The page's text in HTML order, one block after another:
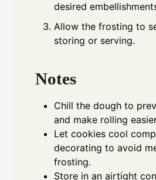
desired
Allow the frosting to
storing or serving.
Notes
Chill the dough to
and make rolling
Let cookies cool
decorating to avoid
frosting.
Store in an airtight